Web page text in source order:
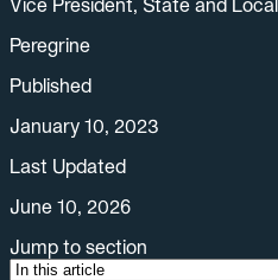
Vice President, State and
Peregrine
Published
January 10, 2023
Last Updated
June 10, 2026
Jump to section